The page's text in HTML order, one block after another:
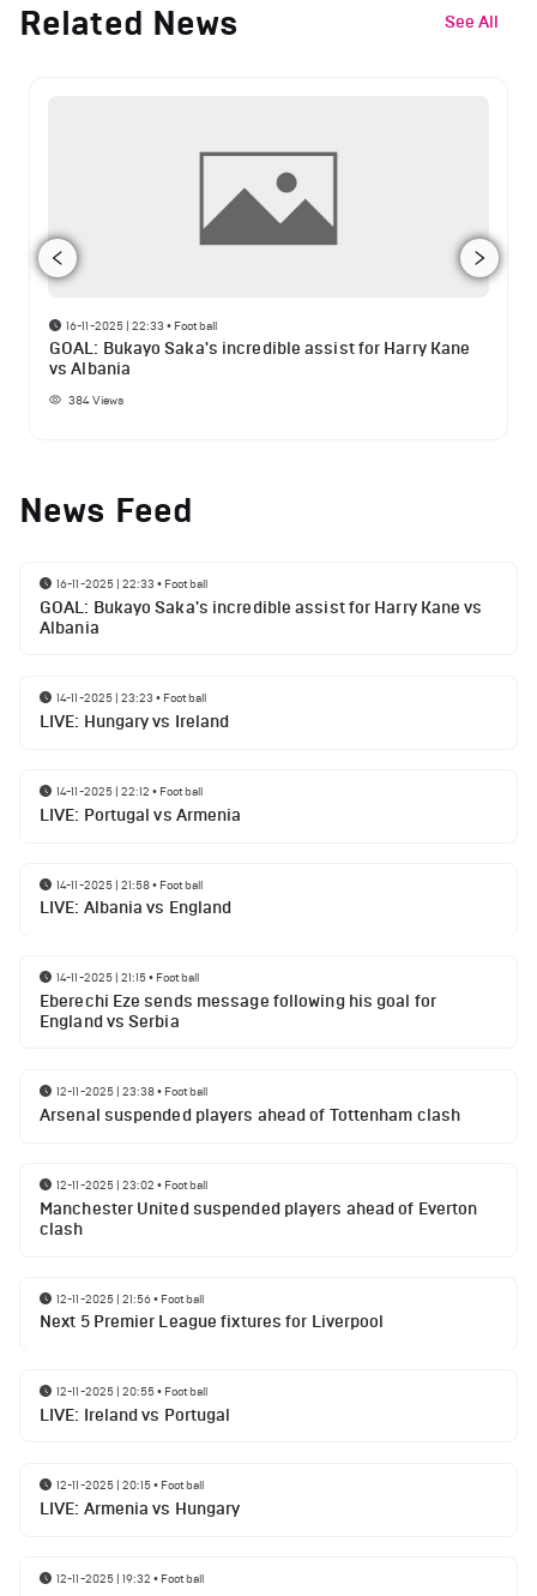
Related News See All
16-11-2025 | 22:33 • Football
GOAL: Bukayo Saka's incredible assist for Harry Kane
vs Albania
384Views
News Feed
16-11-2025 | 22:33 • Football
GOAL: Bukayo Saka's incredible assist for Harry Kane vs
Albania
14-11-2025 | 23:23 • Football
LIVE: Hungary vs Ireland
14-11-2025 | 22:12 • Football
LIVE: Portugal vs Armenia
14-11-2025 | 21:58• Football
LIVE: Albania vs England
14-11-2025 | 21:15• Football
Eberechi Eze sends message following his goal for
England vs Serbia
12-11-2025 | 23:38• Football
Arsenal suspended players ahead of Tottenham clash
12-11-2025 | 23:02 • Football
Manchester United suspended players ahead of Everton
clash
12-11-2025 | 21:56• Football
Next 5 Premier League fixtures for Liverpool
12-11-2025 | 20:55• Football
LIVE: Ireland vs Portugal
12-11-2025 | 20:15• Football
LIVE: Armenia vs Hungary
12-11-2025 | 19:32 • Football